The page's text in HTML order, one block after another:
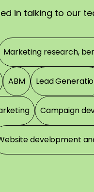
in talking to our
Marketing research,
ABM Lead
Campaign
development